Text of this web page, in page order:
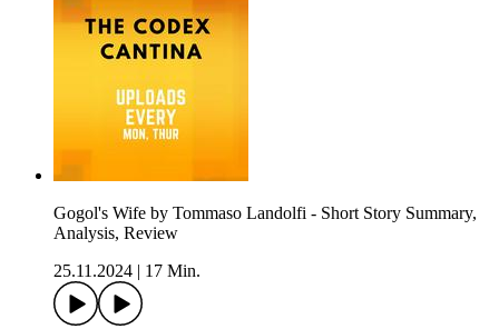
Gogol's Wife by Tommaso Landolfi - Short Story Summary,
Analysis, Review
25.11.2024
17 Min.